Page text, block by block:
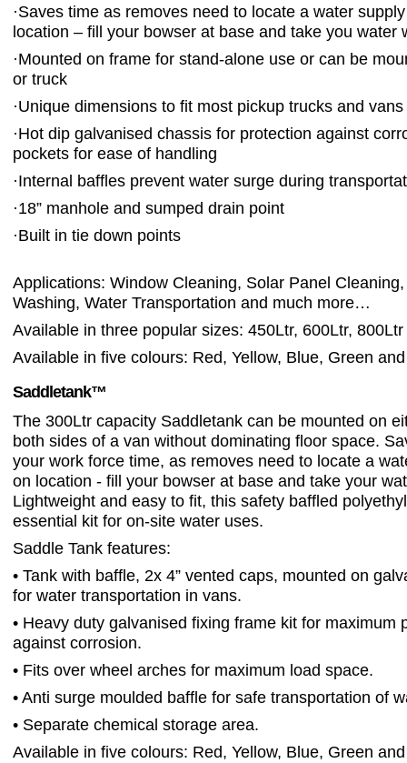
·Saves time as removes need to locate a water
location – fill your bowser at base and take you water
·Mounted on frame for stand-alone use or can be
or truck
·Unique dimensions to fit most pickup trucks and vans
·Hot dip galvanised chassis for protection against
pockets for ease of handling
·Internal baffles prevent water surge during
·18” manhole and sumped drain point
·Built in tie down points
Applications: Window Cleaning, Solar Panel
Washing, Water Transportation and much more…
Available in three popular sizes: 450Ltr, 600Ltr, 800Ltr
Available in five colours: Red, Yellow, Blue, Green
Saddletank™
The 300Ltr capacity Saddletank can be mounted on
both sides of a van without dominating floor space.
your work force time, as removes need to locate a
on location - fill your bowser at base and take your
Lightweight and easy to fit, this safety baffled
essential kit for on-site water uses.
Saddle Tank features:
• Tank with baffle, 2x 4” vented caps, mounted on
for water transportation in vans.
• Heavy duty galvanised fixing frame kit for maximum
against corrosion.
• Fits over wheel arches for maximum load space.
• Anti surge moulded baffle for safe transportation of
• Separate chemical storage area.
Available in five colours: Red, Yellow, Blue, Green